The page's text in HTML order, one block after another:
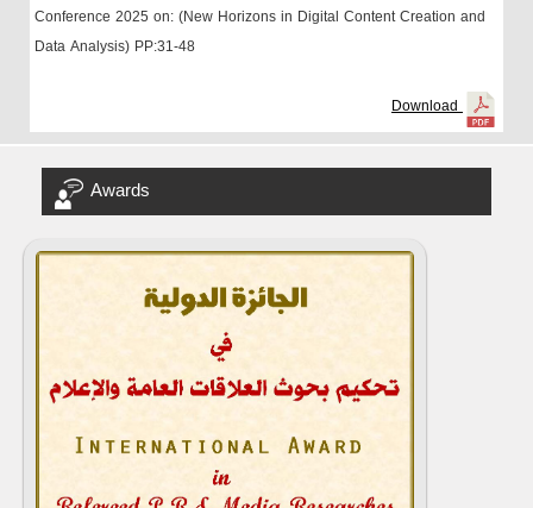
Conference 2025 on: (New Horizons in Digital Content Creation and
Data Analysis) PP:31-48
Download
Awards